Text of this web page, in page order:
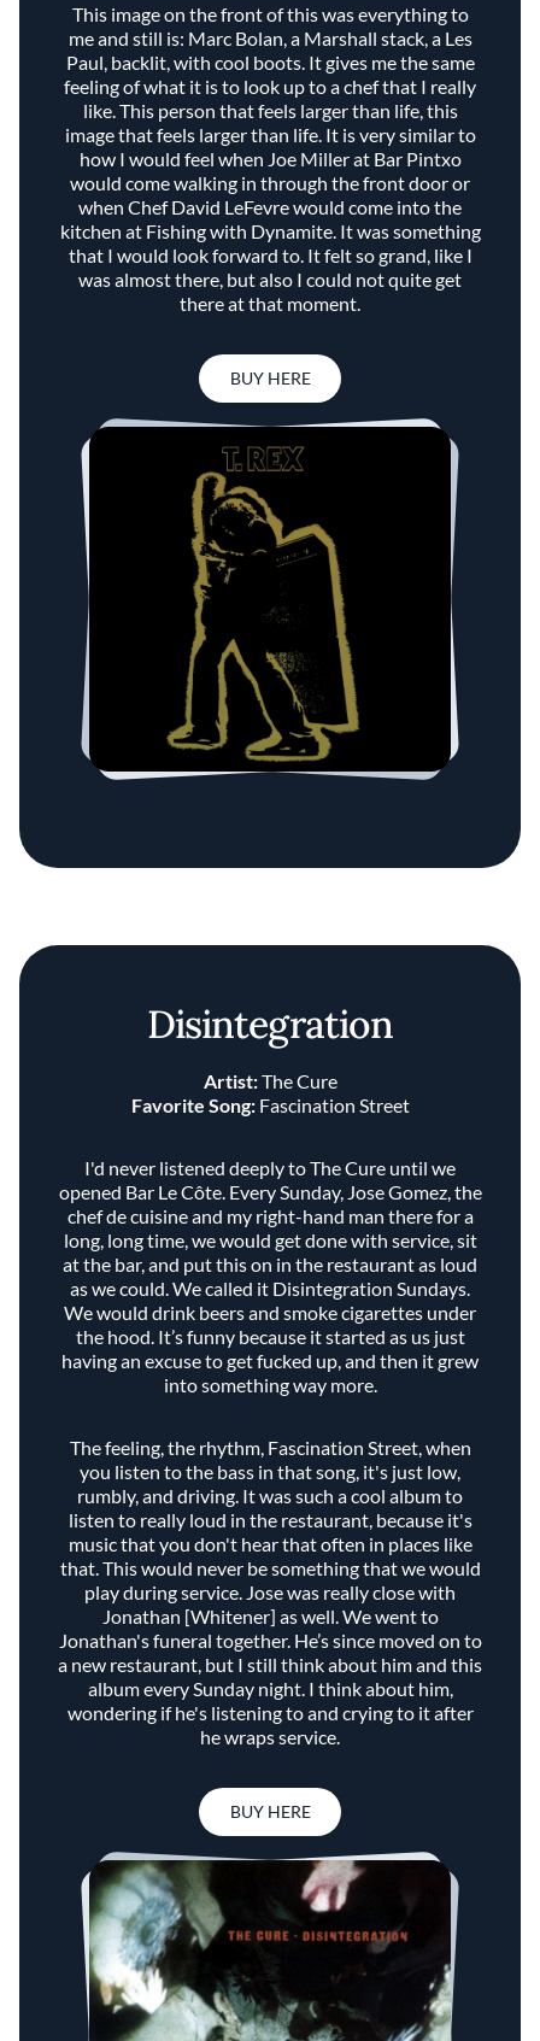
This image on the front of this was everything to
me and still is: Marc Bolan, a Marshall stack, a Les
Paul, backlit, with cool boots. It gives me the same
feeling of what it is to look up to a chef that I really
like. This person that feels larger than life, this
image that feels larger than life. It is very similar to
how I would feel when Joe Miller at Bar Pintxo
would come walking in through the front door or
when Chef David LeFevre would come into the
kitchen at Fishing with Dynamite. It was something
that I would look forward to. It felt so grand, like I
was almost there, but also I could not quite get
there at that moment.
BUY HERE
Disintegration
Artist:The Cure
Favorite Song:Fascination Street
I'd never listened deeply to The Cure until we
opened Bar Le Côte. Every Sunday, Jose Gomez, the
chef de cuisine and my right-hand man there for a
long, long time, we would get done with service, sit
at the bar, and put this on in the restaurant as loud
as we could. We called it Disintegration Sundays.
We would drink beers and smoke cigarettes under
the hood. It’s funny because it started as us just
having an excuse to get fucked up, and then it grew
into something way more.
The feeling, the rhythm, Fascination Street, when
you listen to the bass in that song, it's just low,
rumbly, and driving. It was such a cool album to
listen to really loud in the restaurant, because it's
music that you don't hear that often in places like
that. This would never be something that we would
play during service. Jose was really close with
Jonathan [Whitener] as well. We went to
Jonathan's funeral together. He’s since moved on to
a new restaurant, but I still think about him and this
album every Sunday night. I think about him,
wondering if he's listening to and crying to it after
he wraps service.
BUY HERE